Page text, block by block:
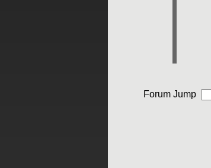
Forum Jump